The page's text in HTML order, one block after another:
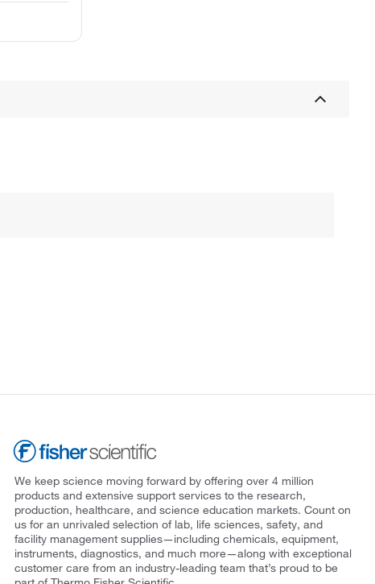
We keep science moving forward by offering over 4 million
products and extensive support services to the research,
production, healthcare, and science education markets. Count on
us for an unrivaled selection of lab, life sciences, safety, and
facility management supplies—including chemicals, equipment,
instruments, diagnostics, and much more—along with exceptional
customer care from an industry-leading team that’s proud to be